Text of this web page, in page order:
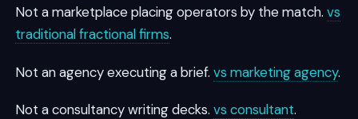
Not a marketplace placing operators by the match.vs
traditional fractional firms.
Not an agency executing a brief.vs marketing agency.
Not a consultancy writing decks.vs consultant.